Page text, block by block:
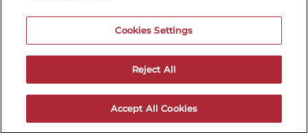
Subscribe to receive updates on upcoming shows at the
IRVINE IMPROV MAILNG LIST
Cookies Settings
Reject All
Accept All Cookies